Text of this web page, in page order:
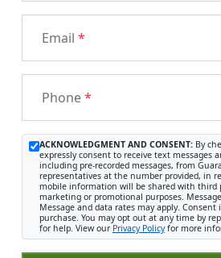
Email *
Phone*
ACKNOWLEDGMENT AND CONSENT: By
expressly consent to receive text messages
including pre-recorded messages, from
representatives at the number provided, in
mobile information will be shared with third
marketing or promotional purposes.
Message and data rates may apply.
purchase. You may opt out at any time by
for help. View our Privacy Policyfor more